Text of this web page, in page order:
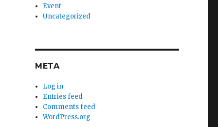
Event
Uncategorized
META
Log in
Entries feed
Comments feed
WordPress.org